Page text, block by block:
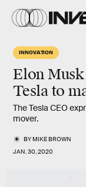
INNOVATION
Elon Musk
Tesla to
The Tesla CEO
mover.
BYMIKE BROWN
JAN. 30, 2020